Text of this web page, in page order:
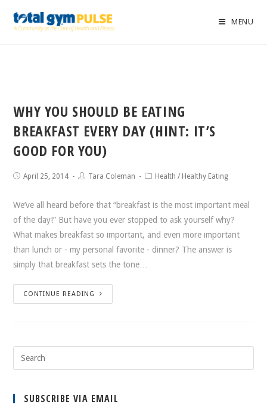
MENU
WHY YOU SHOULD BE EATING
BREAKFAST EVERY DAY (HINT: IT’S
GOOD FOR YOU)
April 25, 2014 Tara Coleman Health / Healthy Eating
We’ve all heard before that “breakfast is the most important meal
of the day!” But have you ever stopped to ask yourself why?
What makes breakfast so important, and even more important
than lunch or - my personal favorite - dinner? The answer is
simply that breakfast sets the tone…
CONTINUE READING
SUBSCRIBE VIA EMAIL